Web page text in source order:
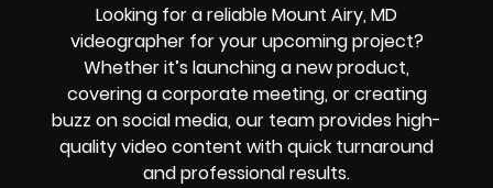
Looking for a reliable Mount Airy, MD
videographer for your upcoming project?
Whether it’s launching a new product,
covering a corporate meeting, or creating
buzz on social media, our team provides high-
quality video content with quick turnaround
and professional results.